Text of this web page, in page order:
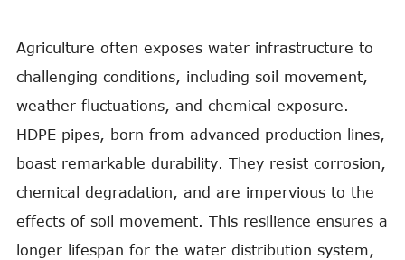
Agriculture often exposes water infrastructure to
challenging conditions, including soil movement,
weather fluctuations, and chemical exposure.
HDPE pipes, born from advanced production lines,
boast remarkable durability. They resist corrosion,
chemical degradation, and are impervious to the
effects of soil movement. This resilience ensures a
longer lifespan for the water distribution system,